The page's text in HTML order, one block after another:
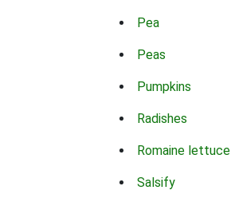
Pea
Peas
Pumpkins
Radishes
Romaine lettuce
Salsify